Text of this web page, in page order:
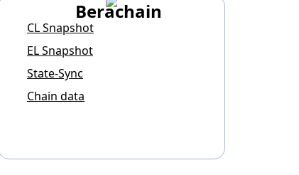
Berachain
CL Snapshot
EL Snapshot
State-Sync
Chain data